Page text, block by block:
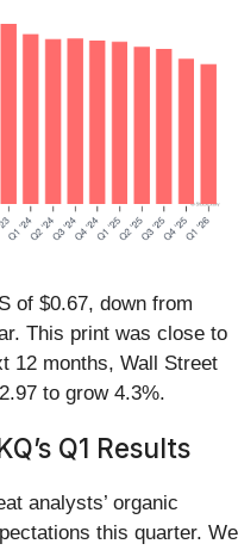
of $0.67, down from
This print was close to
12 months, Wall Street
to grow 4.3%.
Q1 Results
analysts’ organic
this quarter. We